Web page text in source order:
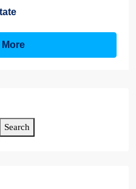
More
Search